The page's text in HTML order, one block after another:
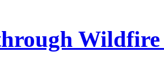
Wildfire